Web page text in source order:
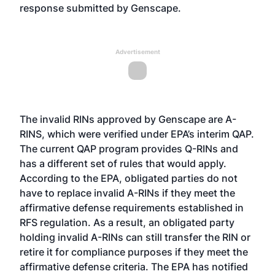
response submitted by Genscape.
Advertisement
The invalid RINs approved by Genscape are A-
RINS, which were verified under EPA’s interim QAP.
The current QAP program provides Q-RINs and
has a different set of rules that would apply.
According to the EPA, obligated parties do not
have to replace invalid A-RINs if they meet the
affirmative defense requirements established in
RFS regulation. As a result, an obligated party
holding invalid A-RINs can still transfer the RIN or
retire it for compliance purposes if they meet the
affirmative defense criteria. The EPA has notified